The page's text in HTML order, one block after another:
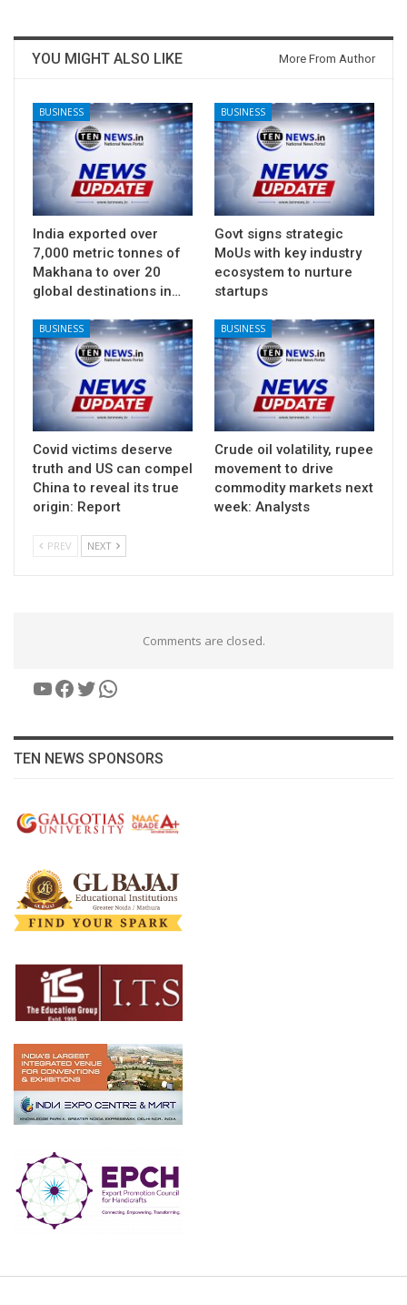
YOU MIGHT ALSO LIKE More From Author
BUSINESS
India exported over
7,000 metric tonnes of
Makhana to over 20
global destinations in…
BUSINESS
Govt signs strategic
MoUs with key industry
ecosystem to nurture
startups
BUSINESS
Covid victims deserve
truth and US can compel
China to reveal its true
origin: Report
BUSINESS
Crude oil volatility, rupee
movement to drive
commodity markets next
week: Analysts
PREV NEXT
Comments are closed.
YouTube
Facebook
Twitter
WhatsApp
TEN NEWS SPONSORS